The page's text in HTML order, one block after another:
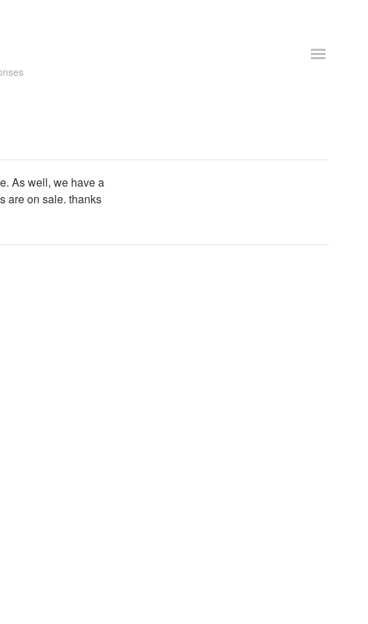
As well, we have a
are on sale. thanks